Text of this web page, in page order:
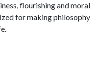
flourishing and moral
for making philosophy